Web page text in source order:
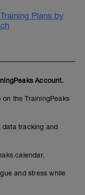
Plans by
Account.
the TrainingPeaks
tracking and
calendar.
and stress while